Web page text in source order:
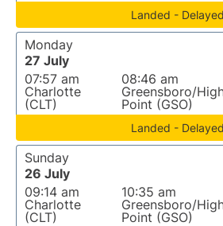
Landed - Delayed
Monday
27 July
07:57 am
Charlotte
(CLT)
08:46 am
Greensboro/
Point (GSO)
Landed - Delayed
Sunday
26 July
09:14 am
Charlotte
(CLT)
10:35 am
Greensboro/
Point (GSO)